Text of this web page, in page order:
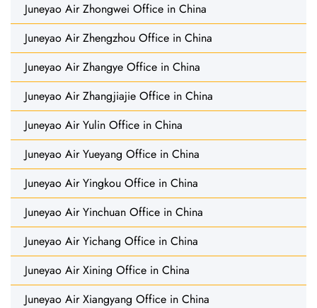
Juneyao Air Zhongwei Office in China
Juneyao Air Zhengzhou Office in China
Juneyao Air Zhangye Office in China
Juneyao Air Zhangjiajie Office in China
Juneyao Air Yulin Office in China
Juneyao Air Yueyang Office in China
Juneyao Air Yingkou Office in China
Juneyao Air Yinchuan Office in China
Juneyao Air Yichang Office in China
Juneyao Air Xining Office in China
Juneyao Air Xiangyang Office in China